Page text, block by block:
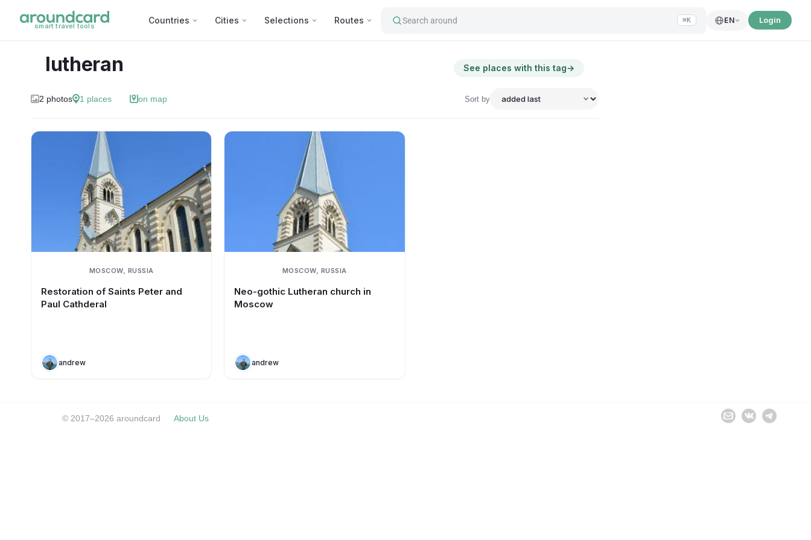
smart travel tools
Countries Cities Selections Routes Search around ⌘K EN Login
lutheran See places with this tag→
2 photos 1 places on map Sort by
MOSCOW, RUSSIA
Restoration of Saints Peter and
Paul Cathderal
andrew
MOSCOW, RUSSIA
Neo-gothic Lutheran church in
Moscow
andrew
© 2017–2026 aroundcard About Us